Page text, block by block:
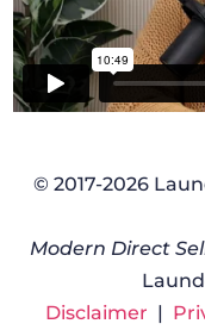
© 2017-2026
Modern Direct
Disclaimer |